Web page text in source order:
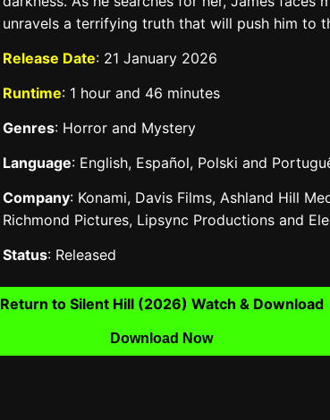
unravels a terrifying truth that will push him to
Release Date: 21 January 2026
Runtime: 1 hour and 46 minutes
Genres: Horror and Mystery
Language: English, Español, Polski and
Company: Konami, Davis Films, Ashland Hill
Richmond Pictures, Lipsync Productions and
Status: Released
Return to Silent Hill (2026) Watch & Download
Download Now